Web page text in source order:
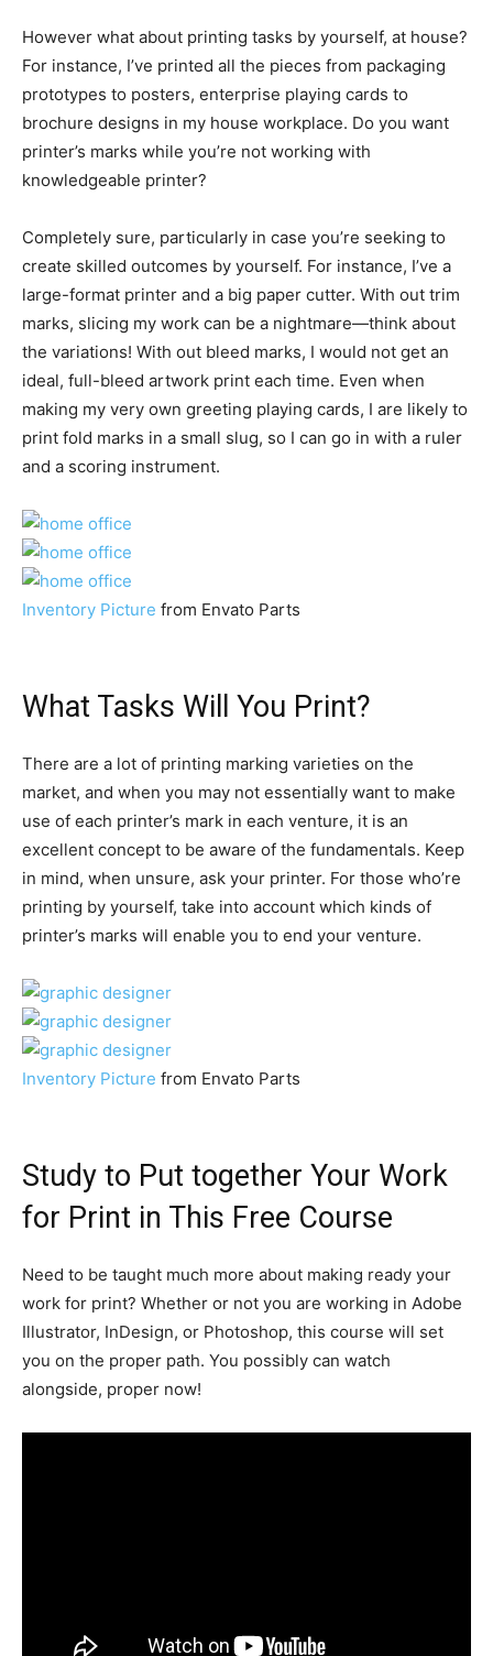
However what about printing tasks by yourself, at house?
For instance, I’ve printed all the pieces from packaging
prototypes to posters, enterprise playing cards to
brochure designs in my house workplace. Do you want
printer’s marks while you’re not working with
knowledgeable printer?
Completely sure, particularly in case you’re seeking to
create skilled outcomes by yourself. For instance, I’ve a
large-format printer and a big paper cutter. With out trim
marks, slicing my work can be a nightmare—think about
the variations! With out bleed marks, I would not get an
ideal, full-bleed artwork print each time. Even when
making my very own greeting playing cards, I are likely to
print fold marks in a small slug, so I can go in with a ruler
and a scoring instrument.
Inventory Picture from Envato Parts
What Tasks Will You Print?
There are a lot of printing marking varieties on the
market, and when you may not essentially want to make
use of each printer’s mark in each venture, it is an
excellent concept to be aware of the fundamentals. Keep
in mind, when unsure, ask your printer. For those who’re
printing by yourself, take into account which kinds of
printer’s marks will enable you to end your venture.
Inventory Picture from Envato Parts
Study to Put together Your Work
for Print in This Free Course
Need to be taught much more about making ready your
work for print? Whether or not you are working in Adobe
Illustrator, InDesign, or Photoshop, this course will set
you on the proper path. You possibly can watch
alongside, proper now!